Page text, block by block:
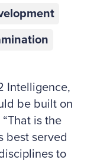
Intelligence,
be built on
is the
best served
to